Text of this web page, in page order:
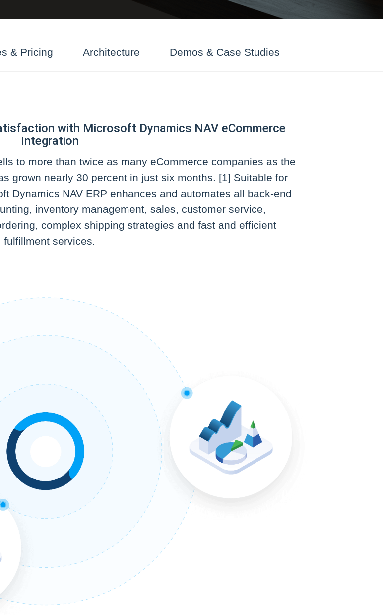
& Pricing Architecture Demos & Case Studies
with Microsoft Dynamics NAV eCommerce
Integration
to more than twice as many eCommerce companies as the
grown nearly 30 percent in just six months. [1] Suitable for
Dynamics NAV ERP enhances and automates all back-end
inventory management, sales, customer service,
complex shipping strategies and fast and efficient
fulfillment services.